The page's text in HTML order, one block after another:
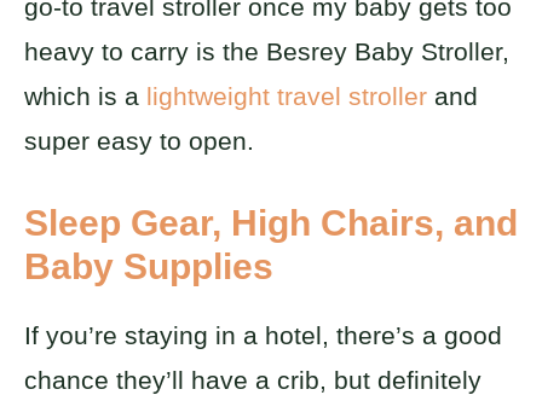
go-to travel stroller once my baby gets too
heavy to carry is the Besrey Baby Stroller,
which is a lightweight travel stroller and
super easy to open.
Sleep Gear, High Chairs, and
Baby Supplies
If you’re staying in a hotel, there’s a good
chance they’ll have a crib, but definitely